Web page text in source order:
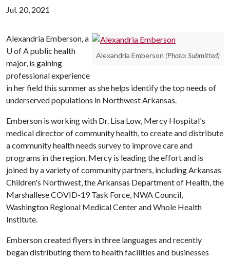
Jul. 20, 2021
Alexandria Emberson (Photo: Submitted)
Alexandria Emberson, a
U of Apublic health
major, is gaining
professional experience
in her field this summer as she helps identify the top needs of
underserved populations in Northwest Arkansas.
Emberson is working with Dr. Lisa Low, Mercy Hospital's
medical director of community health, to create and distribute
a community health needs survey to improve care and
programs in the region. Mercy is leading the effort and is
joined by a variety of community partners, including Arkansas
Children's Northwest, the Arkansas Department of Health, the
Marshallese COVID-19 Task Force, NWA Council,
Washington Regional Medical Center and Whole Health
Institute.
Emberson created flyers in three languages and recently
began distributing them to health facilities and businesses